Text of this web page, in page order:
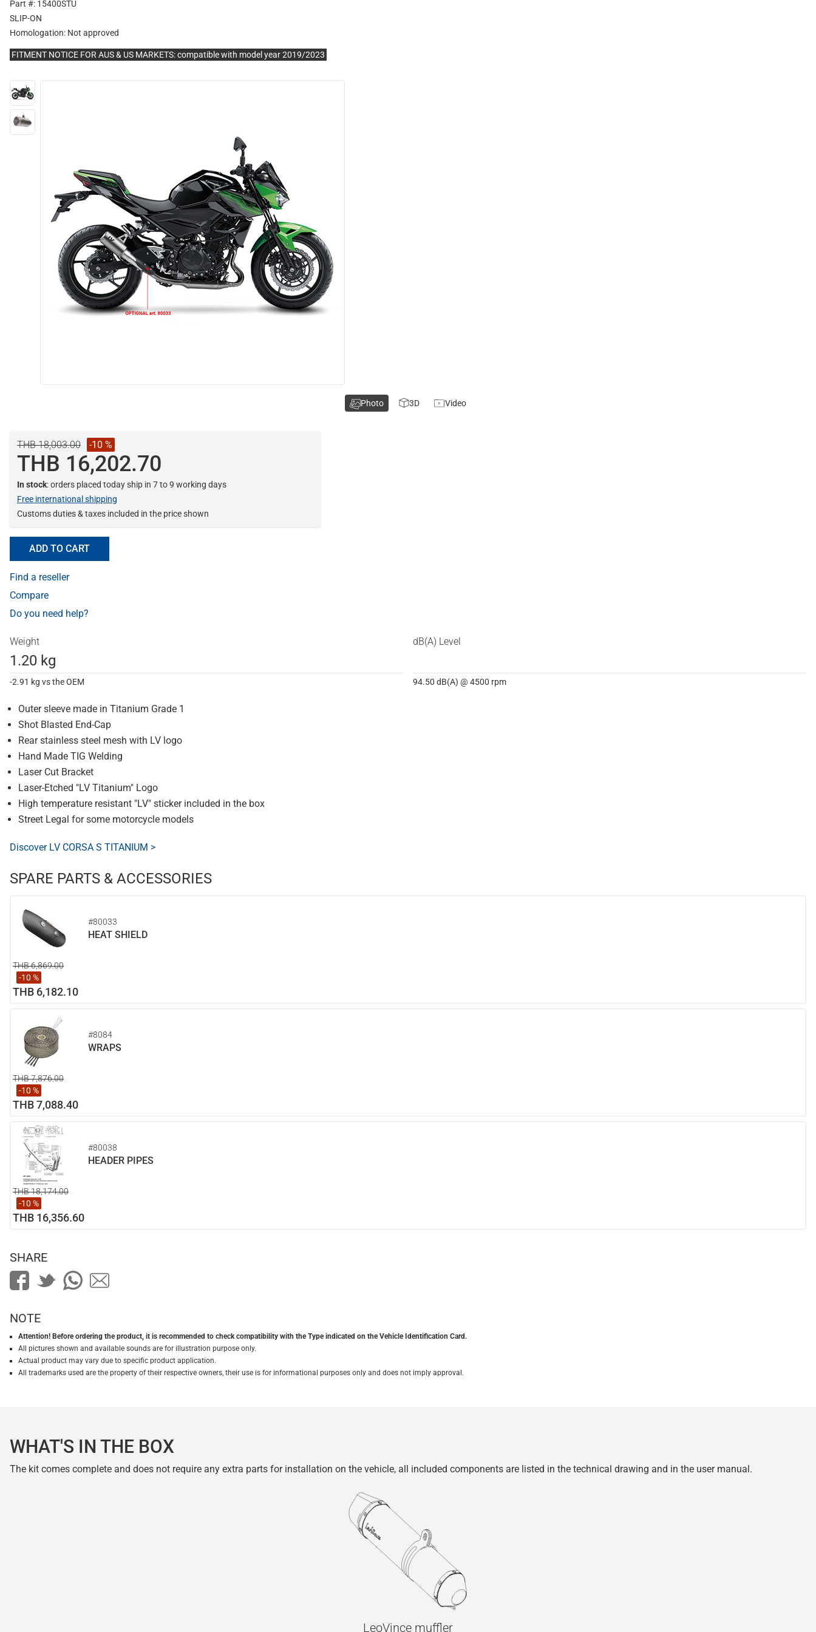
Part #: 15400STU
SLIP-ON
Homologation: Not approved
FITMENT NOTICE FOR AUS & US MARKETS: compatible with model year 2019/2023
THB 18,003.00 -10 %
THB 16,202.70
In stock: orders placed today ship in 7 to 9 working days
Free international shipping
Customs duties & taxes included in the price shown
ADD TO CART
Find a reseller
Compare
Do you need help?
Weight
1.20 kg
-2.91 kg vs the OEM
dB(A) Level
94.50 dB(A) @ 4500 rpm
Outer sleeve made in Titanium Grade 1
Shot Blasted End-Cap
Rear stainless steel mesh with LV logo
Hand Made TIG Welding
Laser Cut Bracket
Laser-Etched "LV Titanium" Logo
High temperature resistant "LV" sticker included in the box
Street Legal for some motorcycle models
Discover LV CORSA S TITANIUM >
SPARE PARTS & ACCESSORIES
#80033
HEAT SHIELD
THB 6,869.00
-10 %
THB 6,182.10
#8084
WRAPS
THB 7,876.00
-10 %
THB 7,088.40
#80038
HEADER PIPES
THB 18,174.00
-10 %
THB 16,356.60
Photo 3D Video
SHARE
NOTE
Attention! Before ordering the product, it is recommended to check compatibility with the Type indicated on the Vehicle Identification Card.
All pictures shown and available sounds are for illustration purpose only.
Actual product may vary due to specific product application.
All trademarks used are the property of their respective owners, their use is for informational purposes only and does not imply approval.
WHAT'S IN THE BOX
The kit comes complete and does not require any extra parts for installation on the vehicle, all included components are listed in the technical drawing and in the user manual.
LeoVince muffler